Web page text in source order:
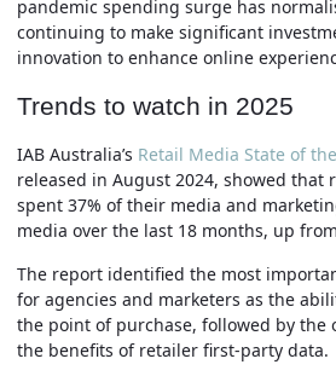
pandemic spending surge has
continuing to make significant
innovation to enhance online
Trends to watch in 2025
IAB Australia’s Retail Media State of
released in August 2024, showed that
spent 37% of their media and
media over the last 18 months, up
The report identified the most
for agencies and marketers as the
the point of purchase, followed by the
the benefits of retailer first-party data.